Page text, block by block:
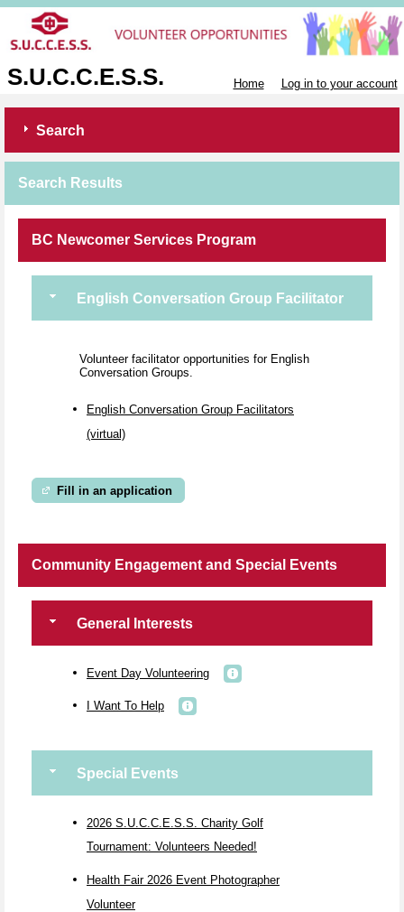
S.U.C.C.E.S.S. Home Log in to your account
Search
Search Results
BC Newcomer Services Program
English Conversation Group Facilitator
Volunteer facilitator opportunities for English
Conversation Groups.
English Conversation Group Facilitators
(virtual)
Fill in an application
Community Engagement and Special Events
General Interests
Event Day Volunteering
I Want To Help
Special Events
2026 S.U.C.C.E.S.S. Charity Golf
Tournament: Volunteers Needed!
Health Fair 2026 Event Photographer
Volunteer